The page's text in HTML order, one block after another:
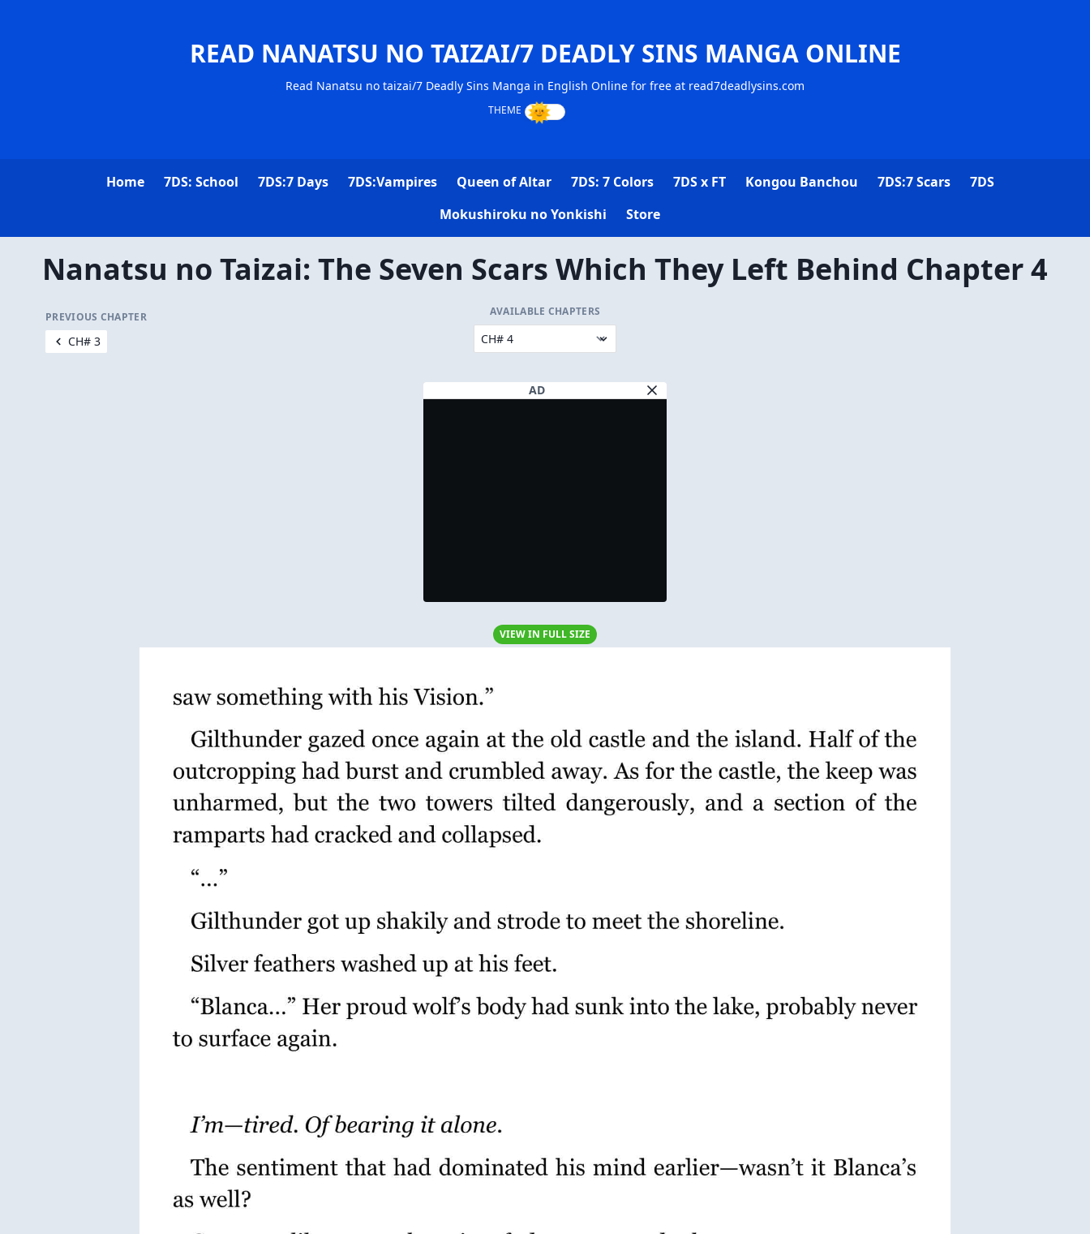
READ NANATSU NO TAIZAI/7 DEADLY SINS MANGA ONLINE
Read Nanatsu no taizai/7 Deadly Sins Manga in English Online for free at read7deadlysins.com
Home 7DS: School 7DS:7 Days 7DS:Vampires Queen of Altar 7DS: 7 Colors 7DS x FT Kongou Banchou 7DS:7 Scars
7DS
Mokushiroku no Yonkishi
Store
Nanatsu no Taizai: The Seven Scars Which They Left Behind Chapter 4
PREVIOUS CHAPTER
CH# 3
AVAILABLE CHAPTERS
AD
VIEW IN FULL SIZE